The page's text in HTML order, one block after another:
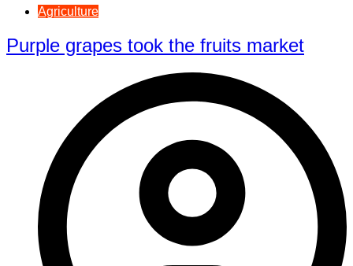
Agriculture
Purple grapes took the fruits market